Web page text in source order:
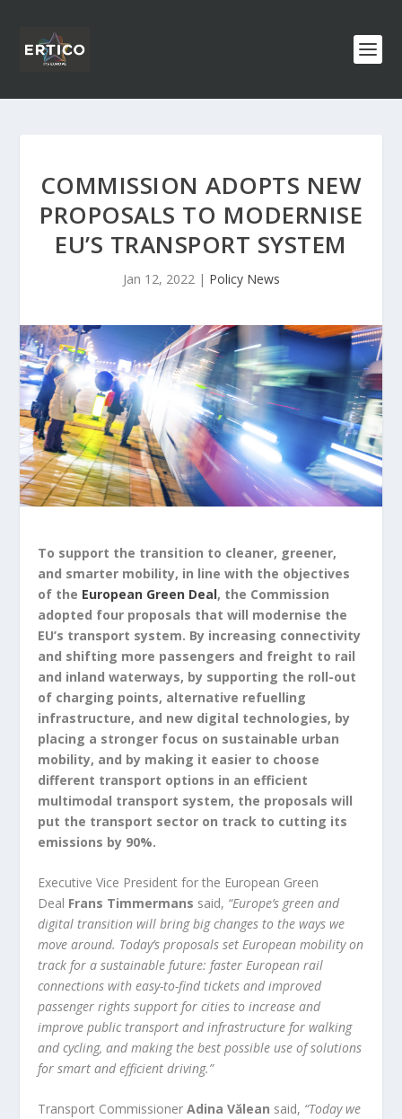
COMMISSION ADOPTS NEW
PROPOSALS TO MODERNISE
EU’S TRANSPORT SYSTEM
Jan 12, 2022| Policy News
To support the transition to cleaner, greener,
and smarter mobility, in line with the objectives
of the European Green Deal, the Commission
adopted four proposals that will modernise the
EU’s transport system. By increasing connectivity
and shifting more passengers and freight to rail
and inland waterways, by supporting the roll-out
of charging points, alternative refuelling
infrastructure, and new digital technologies, by
placing a stronger focus on sustainable urban
mobility, and by making it easier to choose
different transport options in an efficient
multimodal transport system, the proposals will
put the transport sector on track to cutting its
emissions by 90%.
Executive Vice President for the European Green
Deal Frans Timmermans said, “Europe’s green and
digital transition will bring big changes to the ways we
move around. Today’s proposals set European mobility on
track for a sustainable future: faster European rail
connections with easy-to-find tickets and improved
passenger rights support for cities to increase and
improve public transport and infrastructure for walking
and cycling, and making the best possible use of solutions
for smart and efficient driving.”
Transport CommissionerAdina Vălean said, “Today we